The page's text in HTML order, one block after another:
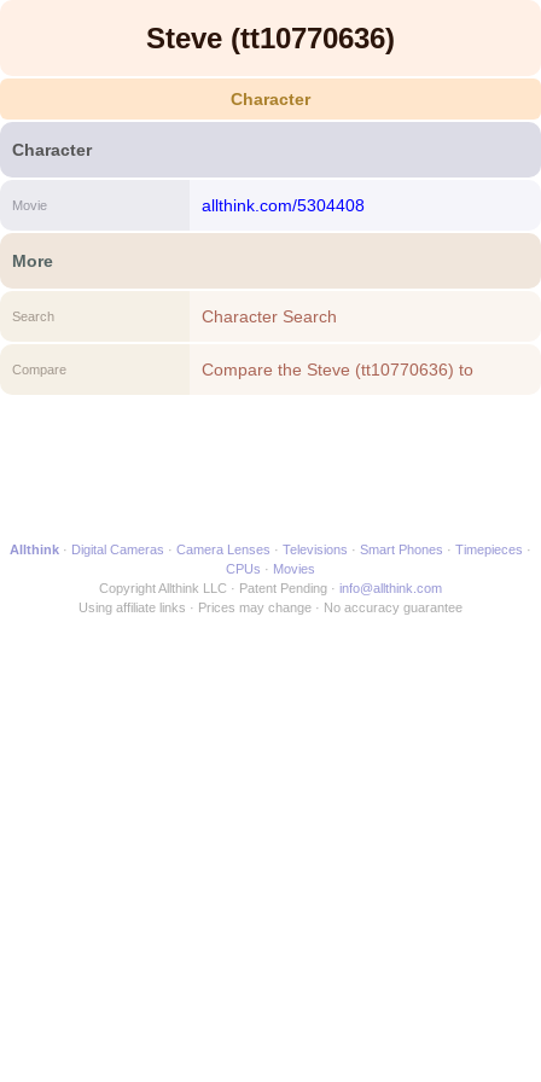
Steve (tt10770636)
Character
Character
Movie allthink.com/5304408
More
Search Character Search
Compare
Compare the Steve (tt10770636) to
Allthink Digital Cameras Camera Lenses Televisions Smart Phones
Timepieces
CPUs
Movies
Copyright Allthink LLC
Patent Pending
info@allthink.com
Using affiliate links
Prices may change No accuracy guarantee